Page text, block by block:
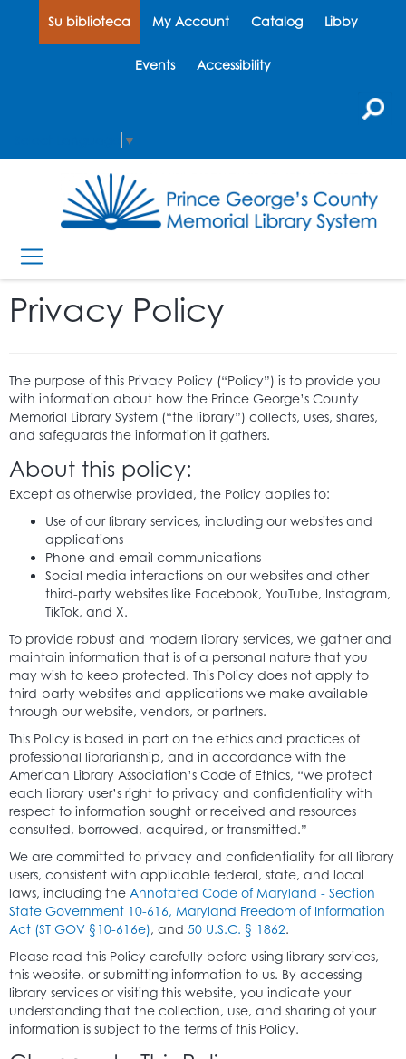
Su biblioteca My Account Catalog Libby
Events Accessibility
▼
Privacy Policy
The purpose of this Privacy Policy (“Policy”) is to provide you
with information about how the Prince George’s County
Memorial Library System (“the library”) collects, uses, shares,
and safeguards the information it gathers.
About this policy:
Except as otherwise provided, the Policy applies to:
Use of our library services, including our websites and
applications
Phone and email communications
Social media interactions on our websites and other
third-party websites like Facebook, YouTube, Instagram,
TikTok, and X.
To provide robust and modern library services, we gather and
maintain information that is of a personal nature that you
may wish to keep protected. This Policy does not apply to
third-party websites and applications we make available
through our website, vendors, or partners.
This Policy is based in part on the ethics and practices of
professional librarianship, and in accordance with the
American Library Association’s Code of Ethics, “we protect
each library user’s right to privacy and confidentiality with
respect to information sought or received and resources
consulted, borrowed, acquired, or transmitted.”
We are committed to privacy and confidentiality for all library
users, consistent with applicable federal, state, and local
laws, including the Annotated Code of Maryland - Section
State Government 10-616, Maryland Freedom of Information
Act (ST GOV §10-616e), and 50 U.S.C. § 1862.
Please read this Policy carefully before using library services,
this website, or submitting information to us. By accessing
library services or visiting this website, you indicate your
understanding that the collection, use, and sharing of your
information is subject to the terms of this Policy.